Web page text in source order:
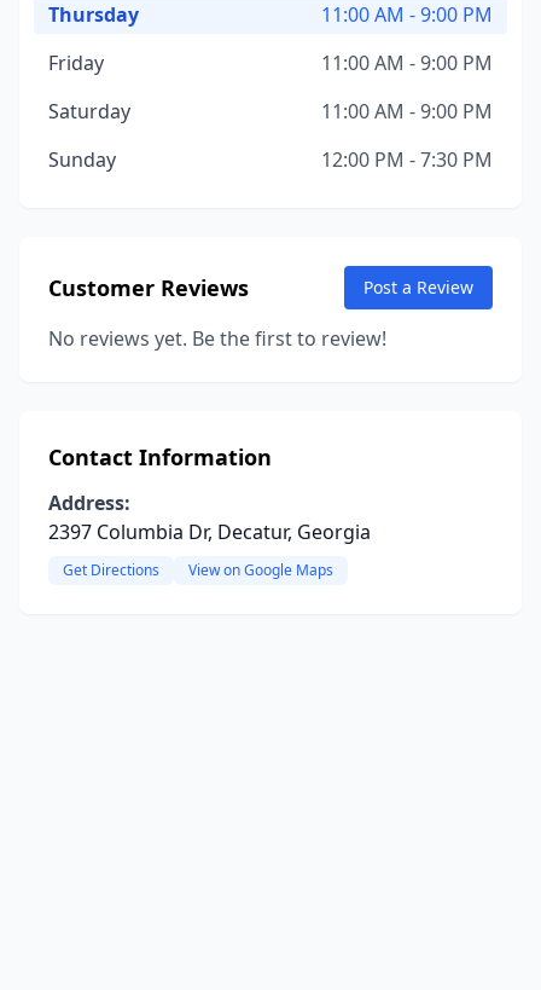
Thursday
11:00 AM - 9:00 PM
Friday
11:00 AM - 9:00 PM
Saturday
11:00 AM - 9:00 PM
Sunday
12:00 PM - 7:30 PM
Customer Reviews Post a Review
No reviews yet. Be the first to review!
Contact Information
Address:
2397 Columbia Dr, Decatur, Georgia
Get Directions View on Google Maps